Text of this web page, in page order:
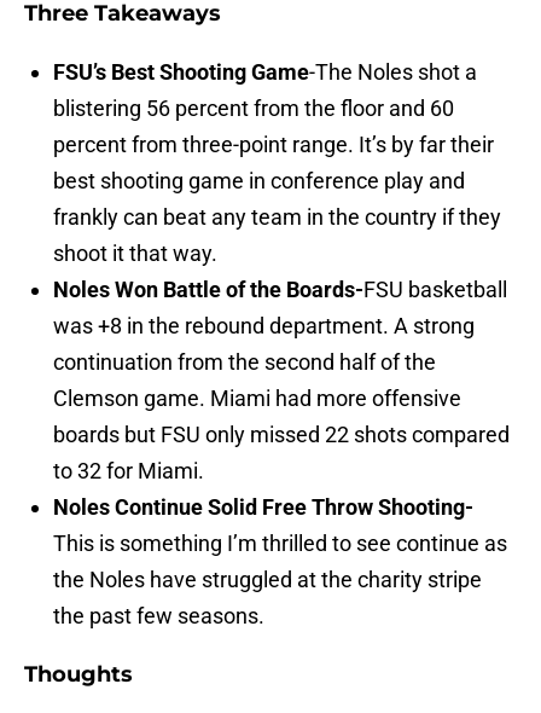
Three Takeaways
FSU’s Best Shooting Game-The Noles shot a
blistering 56 percent from the floor and 60
percent from three-point range. It’s by far their
best shooting game in conference play and
frankly can beat any team in the country if they
shoot it that way.
Noles Won Battle of the Boards-FSU basketball
was +8 in the rebound department. A strong
continuation from the second half of the
Clemson game. Miami had more offensive
boards but FSU only missed 22 shots compared
to 32 for Miami.
Noles Continue Solid Free Throw Shooting-
This is something I’m thrilled to see continue as
the Noles have struggled at the charity stripe
the past few seasons.
Thoughts